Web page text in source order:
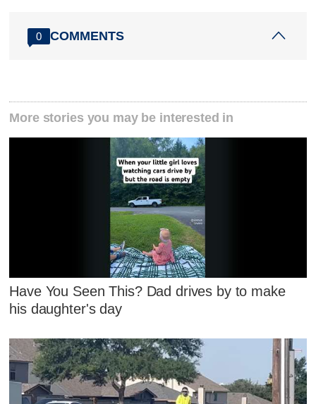
0 COMMENTS
More stories you may be interested in
Have You Seen This? Dad drives by to make
his daughter's day